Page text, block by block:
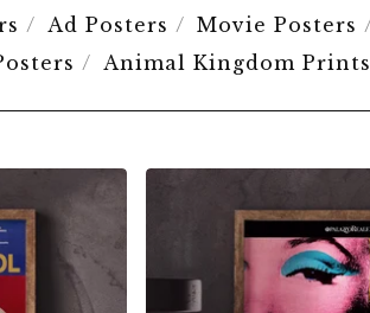
Ad Posters
Movie Posters
Animal Kingdom Prints